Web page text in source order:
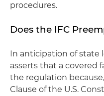
procedures.
Does the IFC
In anticipation of state
asserts that a covered
the regulation
Clause of the U.S.